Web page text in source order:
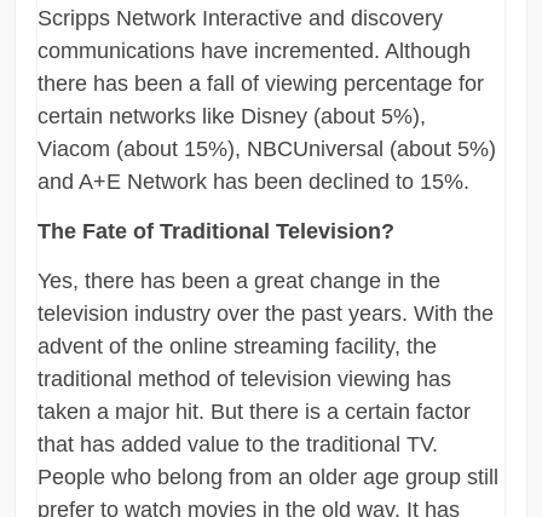
Scripps Network Interactive and discovery
communications have incremented. Although
there has been a fall of viewing percentage for
certain networks like Disney (about 5%),
Viacom (about 15%), NBCUniversal (about 5%)
and A+E Network has been declined to 15%.
The Fate of Traditional Television?
Yes, there has been a great change in the
television industry over the past years. With the
advent of the online streaming facility, the
traditional method of television viewing has
taken a major hit. But there is a certain factor
that has added value to the traditional TV.
People who belong from an older age group still
prefer to watch movies in the old way. It has